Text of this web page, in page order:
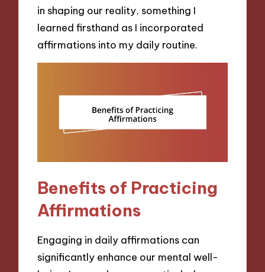
in shaping our reality, something I
learned firsthand as I incorporated
affirmations into my daily routine.
Benefits of Practicing
Affirmations
Engaging in daily affirmations can
significantly enhance our mental well-